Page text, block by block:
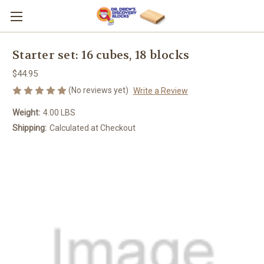
Starter set: 16 cubes, 18 blocks
$44.95
(No reviews yet) Write a Review
Weight: 4.00 LBS
Shipping: Calculated at Checkout